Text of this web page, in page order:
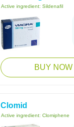
Active ingredient: Sildenafil
BUY NOW
Clomid
Active ingredient: Clomiphene